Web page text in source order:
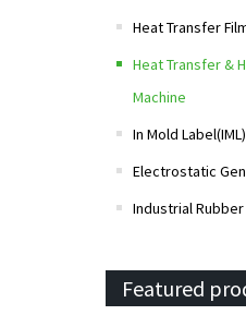
Heat Transfer
Heat Transfer &
Machine
In Mold Label(IML)
Electrostatic
Industrial
Featured